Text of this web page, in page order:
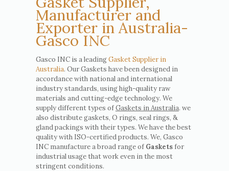
Manufacturer and
Exporter in Australia-
Gasco INC
Gasco INC is a leadingGasket Supplier in
Australia. Our Gaskets have been designed in
accordance with national and international
industry standards, using high-quality raw
materials and cutting-edge technology. We
supply different types ofGaskets in Australia. we
also distribute gaskets, O rings, seal rings, &
gland packings with their types. We have the best
quality with ISO-certified products. We, Gasco
INC manufacture a broad range of Gasketsfor
industrial usage that work even in the most
stringent conditions.